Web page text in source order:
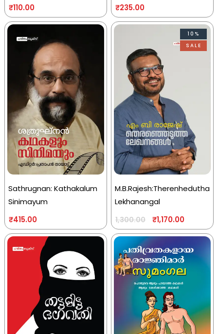
₹110.00
₹235.00
Sathrugnan: Kathakalum
Sinimayum
₹415.00
10%
SALE
M.B.Rajesh:Therenhedutha
Lekhanangal
1,300.00 ₹1,170.00